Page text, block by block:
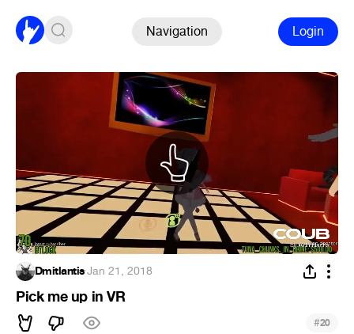
Navigation Login
Dmitlantis·Jan 21, 2018
Pick me up in VR
#20